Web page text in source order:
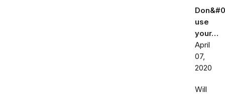
use
your…
April
07,
2020
Will